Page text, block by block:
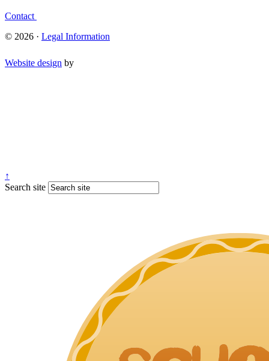
Contact
© 2026 · Legal Information
Website design by
↑
Search site